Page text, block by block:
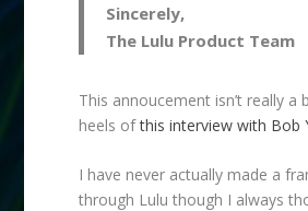
Sincerely,
The Lulu Product Team
This annoucement isn’t really a
heels ofthis interview with Bob
I have never actually made a
through Lulu though I always